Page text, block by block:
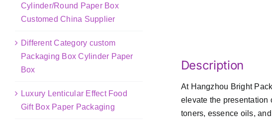
Description
At Hangzhou Bright
elevate the presentation
toners, essence oils,
Cylinder/Round Paper Box
Customed China Supplier
Different Category custom
Packaging Box Cylinder Paper
Box
Luxury Lenticular Effect Food
Gift Box Paper Packaging